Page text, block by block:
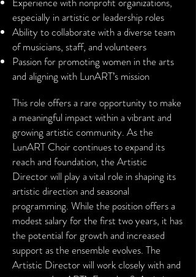
especially in artistic or leadership roles
Ability to collaborate with a diverse team
of musicians, staff, and volunteers
Passion for promoting women in the arts
and aligning with LunART’s mission
This role offers a rare opportunity to make
a meaningful impact within a vibrant and
growing artistic community. As the
LunART Choir continues to expand its
reach and foundation, the Artistic
Director will play a vital role in shaping its
artistic direction and seasonal
programming. While the position offers a
modest salary for the first two years, it has
the potential for growth and increased
support as the ensemble evolves. The
Artistic Director will work closely with and